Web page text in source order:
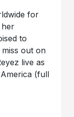
for
her
to
miss out on
live as
(full